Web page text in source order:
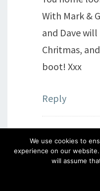
With Mark &
and Dave
Chritmas,
boot! Xxx
Reply
Kim
20th December
Love it….
We use cookies to
experience on our
will assume